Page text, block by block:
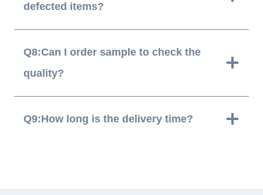
defected items?
Q8:Can I order sample to check the
quality?
Q9:How long is the delivery time?